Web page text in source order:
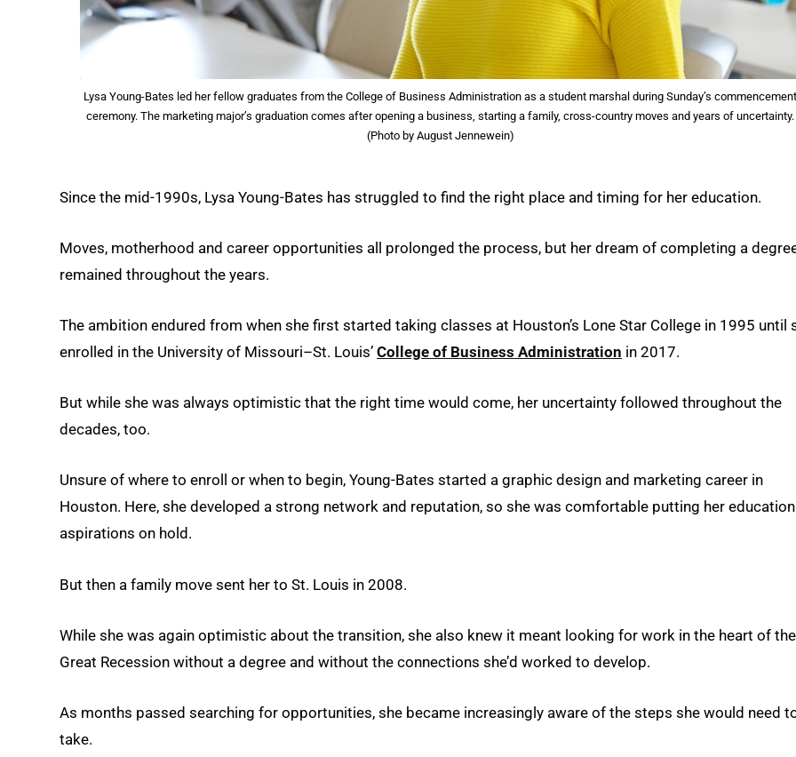
Lysa Young-Bates led her fellow graduates from the College of Business Administration as a student marshal during Sunday’s commencement
ceremony. The marketing major’s graduation comes after opening a business, starting a family, cross-country moves and years of uncertainty.
(Photo by August Jennewein)
Since the mid-1990s, Lysa Young-Bates has struggled to find the right place and timing for her education.
Moves, motherhood and career opportunities all prolonged the process, but her dream of completing a
remained throughout the years.
The ambition endured from when she first started taking classes at Houston’s Lone Star College in 1995 until
enrolled in the University of Missouri–St. Louis’ College of Business Administration in 2017.
But while she was always optimistic that the right time would come, her uncertainty followed throughout the
decades, too.
Unsure of where to enroll or when to begin, Young-Bates started a graphic design and marketing career in
Houston. Here, she developed a strong network and reputation, so she was comfortable putting her
aspirations on hold.
But then a family move sent her to St. Louis in 2008.
While she was again optimistic about the transition, she also knew it meant looking for work in the heart of the
Great Recession without a degree and without the connections she’d worked to develop.
As months passed searching for opportunities, she became increasingly aware of the steps she would need
take.